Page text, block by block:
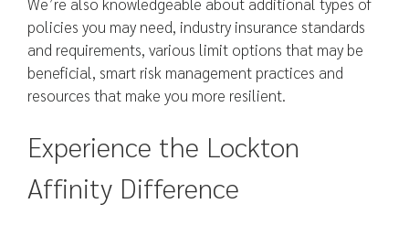
policies you may need, industry insurance standards
and requirements, various limit options that may be
beneficial, smart risk management practices and
resources that make you more resilient.
Experience the Lockton
Affinity Difference